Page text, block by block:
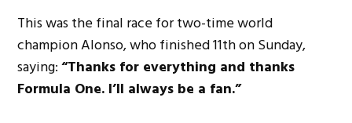
This was the final race for two-time world
champion Alonso, who finished 11th on Sunday,
saying:“Thanks for everything and thanks
Formula One. I’ll always be a fan.”